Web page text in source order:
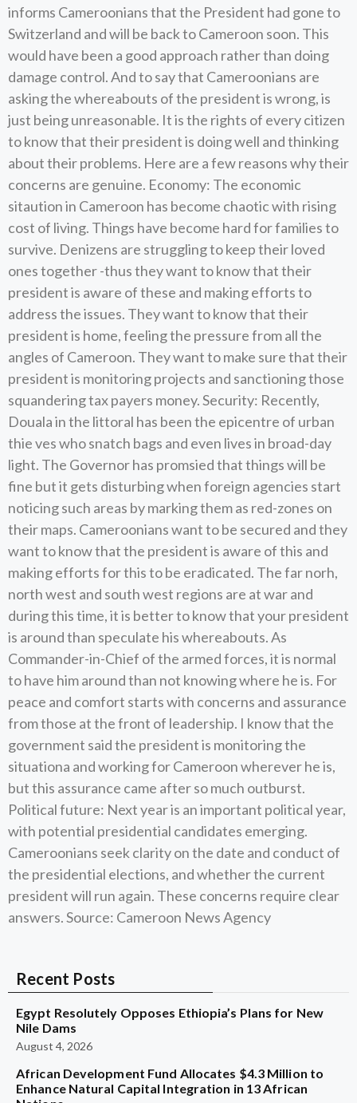
informs Cameroonians that the President had gone to
Switzerland and will be back to Cameroon soon. This
would have been a good approach rather than doing
damage control. And to say that Cameroonians are
asking the whereabouts of the president is wrong, is
just being unreasonable. It is the rights of every citizen
to know that their president is doing well and thinking
about their problems. Here are a few reasons why their
concerns are genuine. Economy: The economic
sitaution in Cameroon has become chaotic with rising
cost of living. Things have become hard for families to
survive. Denizens are struggling to keep their loved
ones together -thus they want to know that their
president is aware of these and making efforts to
address the issues. They want to know that their
president is home, feeling the pressure from all the
angles of Cameroon. They want to make sure that their
president is monitoring projects and sanctioning those
squandering tax payers money. Security: Recently,
Douala in the littoral has been the epicentre of urban
thie ves who snatch bags and even lives in broad-day
light. The Governor has promsied that things will be
fine but it gets disturbing when foreign agencies start
noticing such areas by marking them as red-zones on
their maps. Cameroonians want to be secured and they
want to know that the president is aware of this and
making efforts for this to be eradicated. The far norh,
north west and south west regions are at war and
during this time, it is better to know that your president
is around than speculate his whereabouts. As
Commander-in-Chief of the armed forces, it is normal
to have him around than not knowing where he is. For
peace and comfort starts with concerns and assurance
from those at the front of leadership. I know that the
government said the president is monitoring the
situationa and working for Cameroon wherever he is,
but this assurance came after so much outburst.
Political future: Next year is an important political year,
with potential presidential candidates emerging.
Cameroonians seek clarity on the date and conduct of
the presidential elections, and whether the current
president will run again. These concerns require clear
answers. Source: Cameroon News Agency
Recent Posts
Egypt Resolutely Opposes Ethiopia’s Plans for New
Nile Dams
August 4, 2026
African Development Fund Allocates $4.3 Million to
Enhance Natural Capital Integration in 13 African